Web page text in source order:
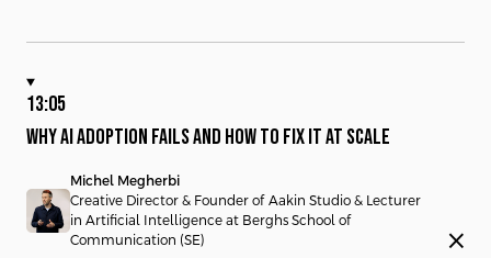
13:05
WHY AI ADOPTION FAILS AND HOW TO FIX IT AT SCALE
Michel Megherbi
Creative Director & Founder of Aakin Studio & Lecturer
in Artificial Intelligence at Berghs School of
Communication (SE)
close